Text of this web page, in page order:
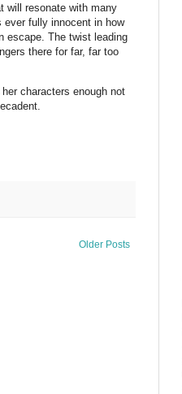
will resonate with many
ever fully innocent in how
escape. The twist leading
there for far, far too
characters enough not
Older Posts